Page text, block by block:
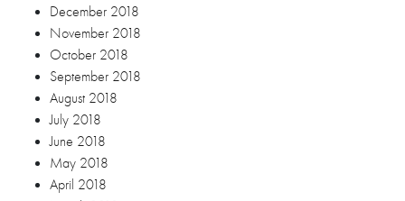
October 2017
June 2017
January 2017
September 2016
March 2016
Categories
Blog
Debut